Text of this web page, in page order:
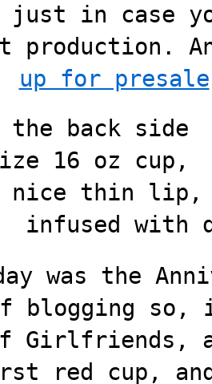
in case
production.
up for presale
the back
16 oz cup,
nice thin lip,
infused with
was the
blogging so,
Girlfriends,
red cup, and